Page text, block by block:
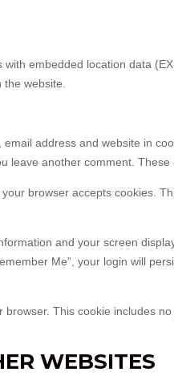
embedded location data
website.
address and website in
leave another comment. These
browser accepts cookies.
and your screen
Me”, your login will
This cookie includes
WEBSITES